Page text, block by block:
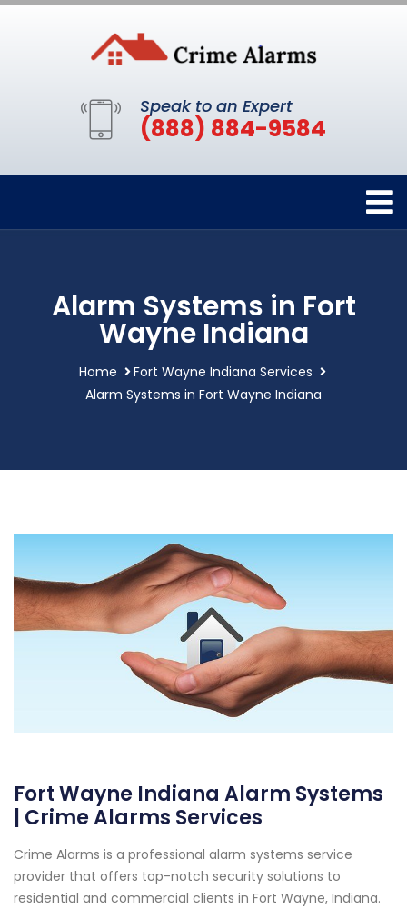
Speak to an Expert
(888) 884-9584
Alarm Systems in Fort
Wayne Indiana
Home
Fort Wayne Indiana Services
Alarm Systems in Fort Wayne Indiana
Fort Wayne Indiana Alarm Systems
| Crime Alarms Services
Crime Alarms is a professional alarm systems service
provider that offers top-notch security solutions to
residential and commercial clients in Fort Wayne, Indiana.